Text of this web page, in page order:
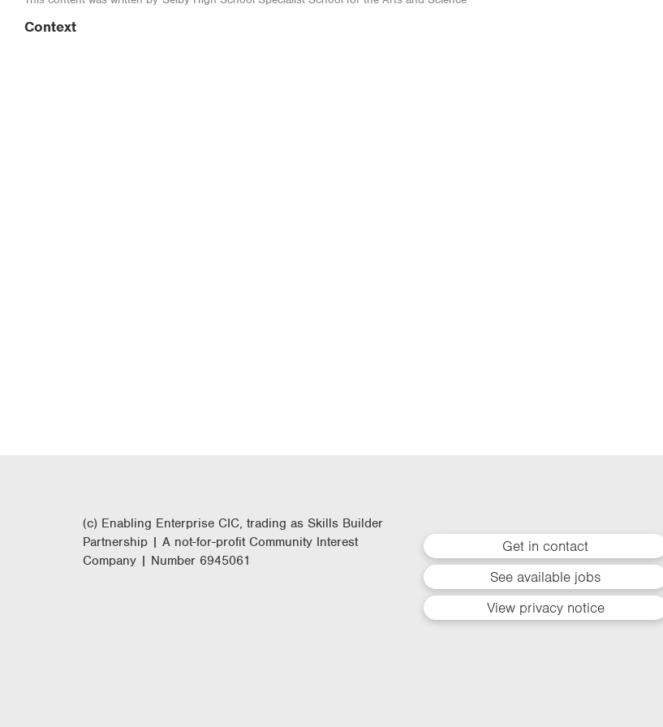
Context
Get in contact
See available jobs
View privacy notice
(c) Enabling Enterprise CIC, trading as Skills Builder
Partnership | A not-for-profit Community Interest
Company | Number 6945061